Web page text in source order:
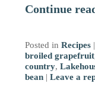
Continue
Posted in Recipes |
broiled grapefruit
country,
bean | Leave a